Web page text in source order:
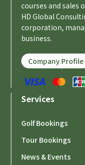
courses and sales
HD Global
corporation,
business.
Company Profile
Services
Golf Bookings
Tour Bookings
News & Events